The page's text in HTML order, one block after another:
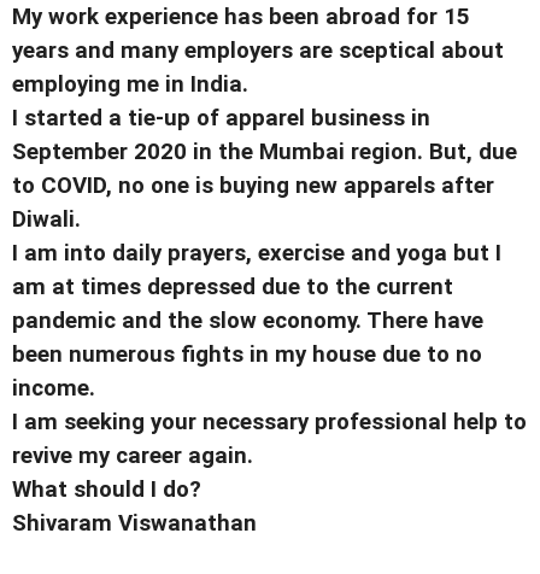
My work experience has been abroad for 15
years and many employers are sceptical about
employing me in India.
I started a tie-up of apparel business in
September 2020 in the Mumbai region. But, due
to COVID, no one is buying new apparels after
Diwali.
I am into daily prayers, exercise and yoga but I
am at times depressed due to the current
pandemic and the slow economy. There have
been numerous fights in my house due to no
income.
I am seeking your necessary professional help to
revive my career again.
What should I do?
Shivaram Viswanathan